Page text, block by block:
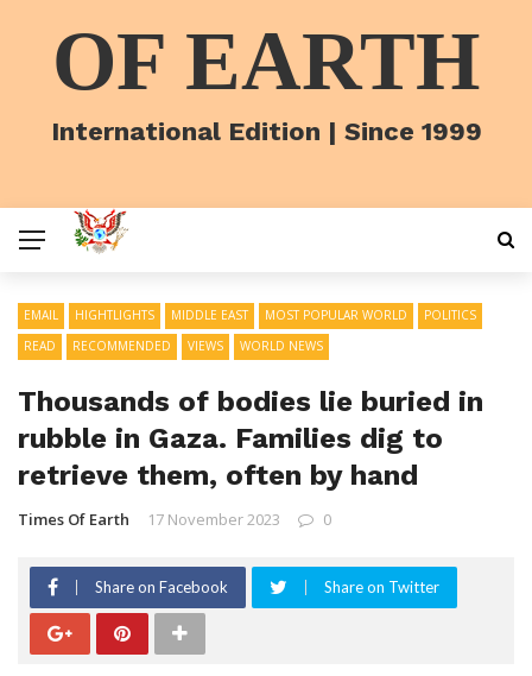
OF EARTH
International Edition | Since 1999
EMAIL HIGHTLIGHTS MIDDLE EAST MOST POPULAR WORLD
POLITICS
READ
RECOMMENDED VIEWS WORLD NEWS
Thousands of bodies lie buried in
rubble in Gaza. Families dig to
retrieve them, often by hand
Times Of Earth 17 November 2023 0
Share on Facebook Share on Twitter